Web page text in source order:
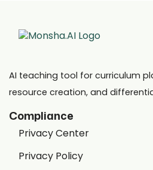
AI teaching tool for curriculum
resource creation, and
Compliance
Privacy Center
Privacy Policy